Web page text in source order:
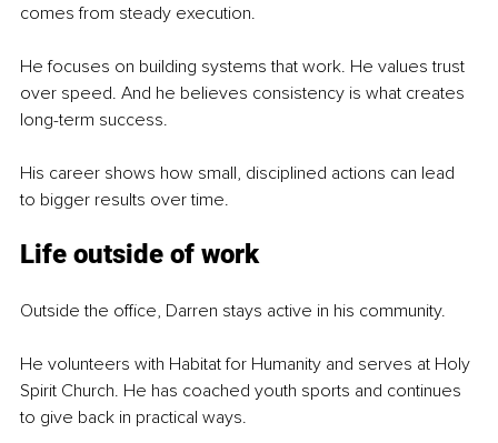
comes from steady execution.
He focuses on building systems that work. He values trust
over speed. And he believes consistency is what creates
long-term success.
His career shows how small, disciplined actions can lead
to bigger results over time.
Life outside of work
Outside the office, Darren stays active in his community.
He volunteers with Habitat for Humanity and serves at Holy
Spirit Church. He has coached youth sports and continues
to give back in practical ways.